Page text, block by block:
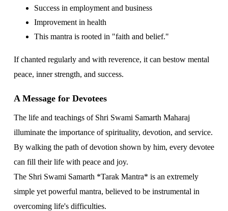
Success in employment and business
Improvement in health
This mantra is rooted in "faith and belief."
If chanted regularly and with reverence, it can bestow mental
peace, inner strength, and success.
A Message for Devotees
The life and teachings of Shri Swami Samarth Maharaj
illuminate the importance of spirituality, devotion, and service.
By walking the path of devotion shown by him, every devotee
can fill their life with peace and joy.
The Shri Swami Samarth *Tarak Mantra* is an extremely
simple yet powerful mantra, believed to be instrumental in
overcoming life's difficulties.